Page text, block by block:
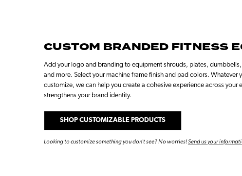
CUSTOM BRANDED FITNESS
Add your logo and branding to equipment shrouds, plates,
and more. Select your machine frame finish and pad colors. Whatever
customize, we can help you create a cohesive experience across your
strengthens your brand identity.
SHOP CUSTOMIZABLE PRODUCTS
Looking to customize something you don't see? No worries!Send us your